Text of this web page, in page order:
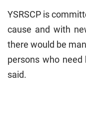
YSRSCP is
cause and with
there would be
persons who
said.